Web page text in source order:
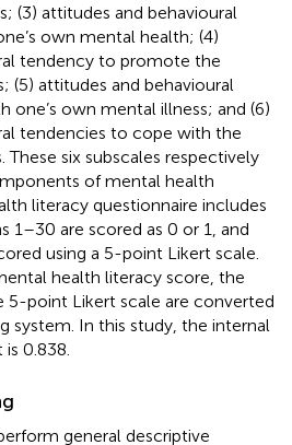
(3) attitudes and behavioural
own mental health; (4)
tendency to promote the
(5) attitudes and behavioural
own mental illness; and (6)
tendencies to cope with the
six subscales respectively
of mental health
literacy questionnaire includes
1–30 are scored as 0 or 1, and
using a 5-point Likert scale.
health literacy score, the
5-point Likert scale are converted
system. In this study, the internal
0.838.
general descriptive